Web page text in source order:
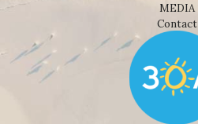
MEDIA
Contact